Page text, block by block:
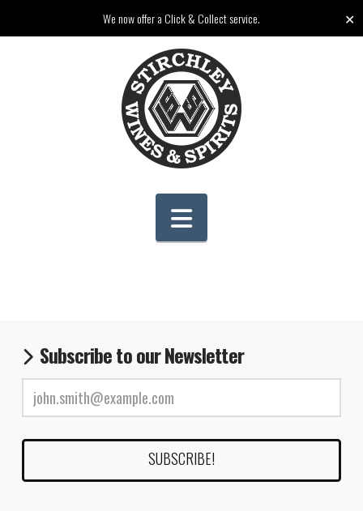
We now offer a Click & Collect service. ✕
Navigation
Subscribe to our Newsletter